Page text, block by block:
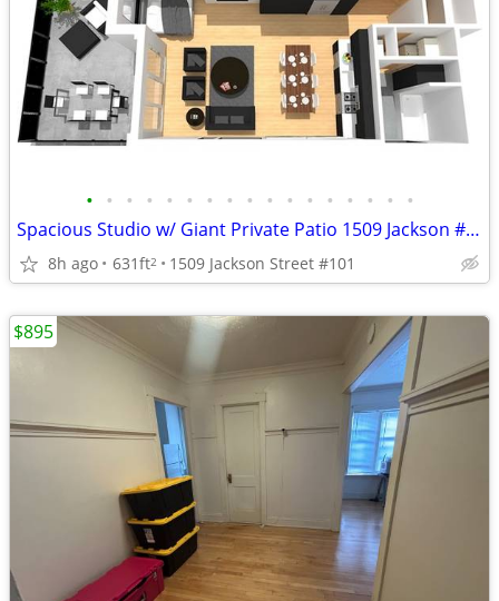
• • • • • • • • • • • • • • • • •
Spacious Studio w/ Giant Private Patio 1509 Jackson #101
8h ago 631ft2 1509 Jackson Street #101
$895